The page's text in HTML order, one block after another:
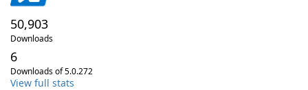
50,903
Downloads
6
Downloads of 5.0.272
View full stats